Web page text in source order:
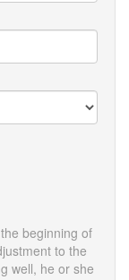
beginning of
to the
well, he or she